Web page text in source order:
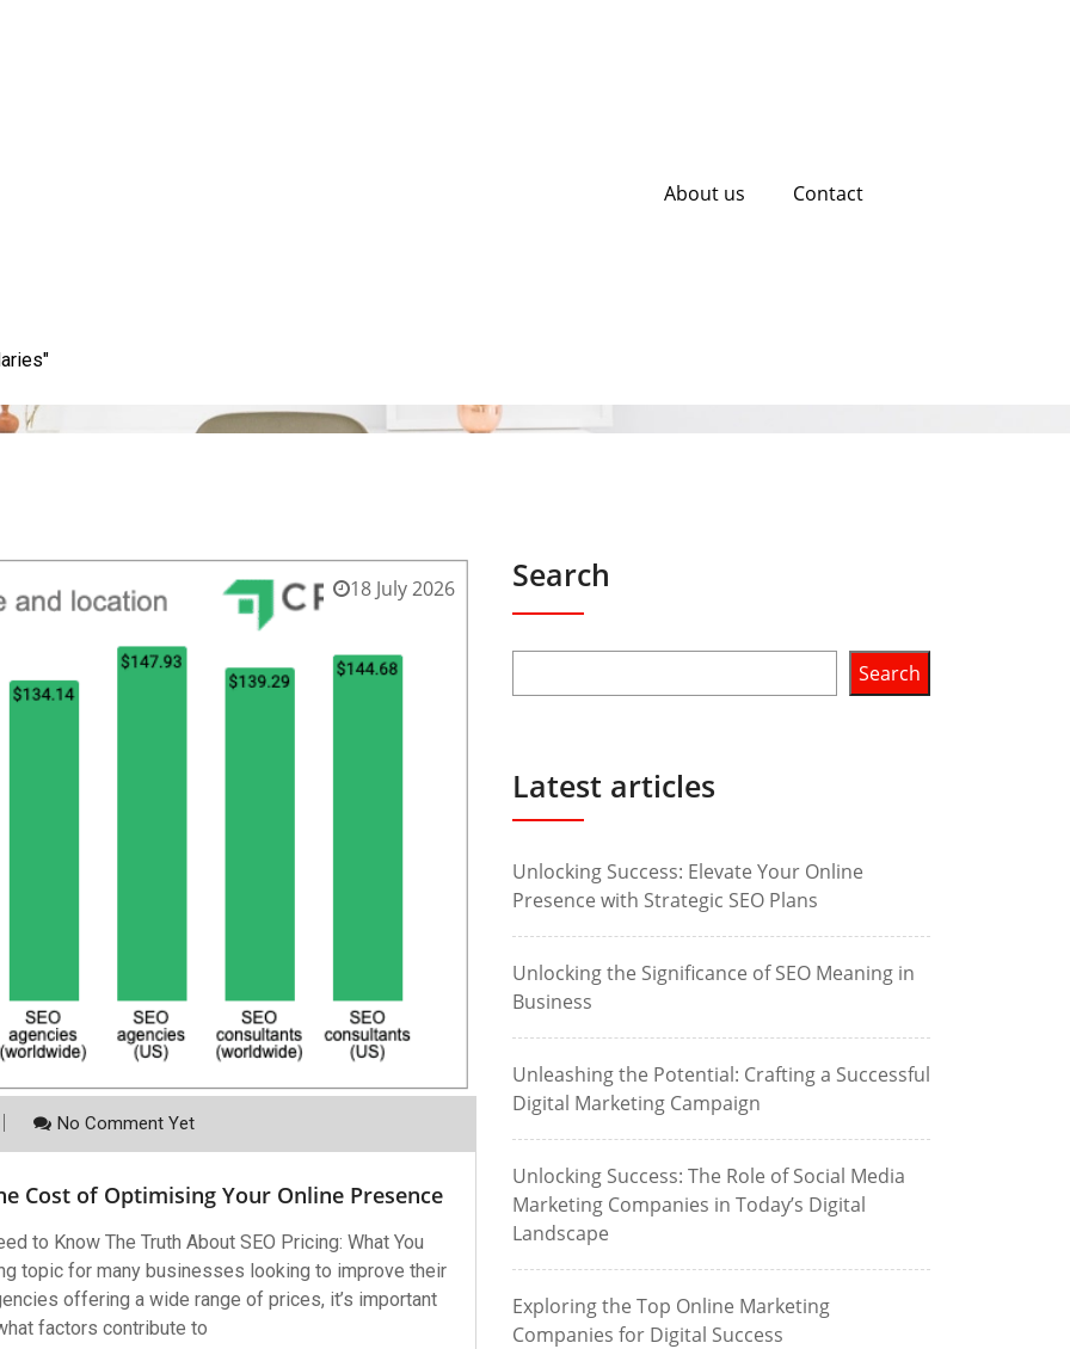
About us Contact
18 July 2026
No Comment Yet
Cost of Optimising Your Online Presence
to Know The Truth About SEO Pricing: What You
topic for many businesses looking to improve their
offering a wide range of prices, it’s important
factors contribute to
Search
Search
Latest articles
Unlocking Success: Elevate Your Online
Presence with Strategic SEO Plans
Unlocking the Significance of SEO Meaning in
Business
Unleashing the Potential: Crafting a Successful
Digital Marketing Campaign
Unlocking Success: The Role of Social Media
Marketing Companies in Today’s Digital
Landscape
Exploring the Top Online Marketing
Companies for Digital Success